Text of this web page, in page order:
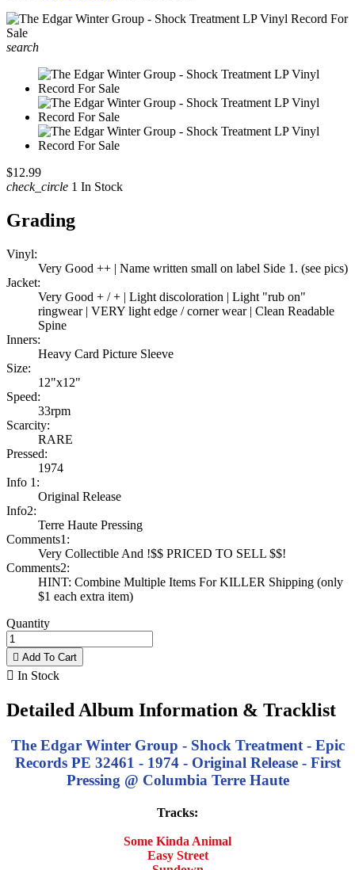
search
$12.99
check_circle 1 In Stock
Grading
Vinyl:
Very Good ++ | Name written small on label Side 1. (see pics)
Jacket:
Very Good + / + | Light discoloration | Light "rub on"
ringwear | VERY light edge / corner wear | Clean Readable
Spine
Inners:
Heavy Card Picture Sleeve
Size:
12"x12"
Speed:
33rpm
Scarcity:
RARE
Pressed:
1974
Info 1:
Original Release
Info2:
Terre Haute Pressing
Comments1:
Very Collectible And !$$ PRICED TO SELL $$!
Comments2:
HINT: Combine Multiple Items For KILLER Shipping (only
$1 each extra item)
Quantity
 Add To Cart
 In Stock
Detailed Album Information & Tracklist
The Edgar Winter Group - Shock Treatment - Epic
Records PE 32461 - 1974 - Original Release - First
Pressing @ Columbia Terre Haute
Tracks:
Some Kinda Animal
Easy Street